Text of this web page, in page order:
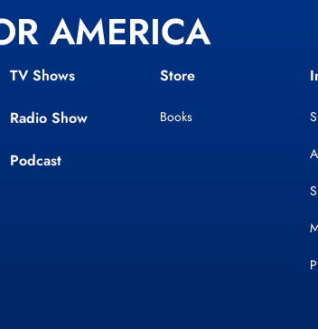
AMERICA
TV Shows
Radio Show
Podcast
Store
Books